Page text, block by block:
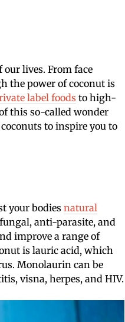
lives. From face
the power of coconut is
label foodsto high-
this so-called wonder
to inspire you to
your bodies natural
anti-parasite, and
improve a range of
is lauric acid, which
Monolaurin can be
visna, herpes, and HIV.